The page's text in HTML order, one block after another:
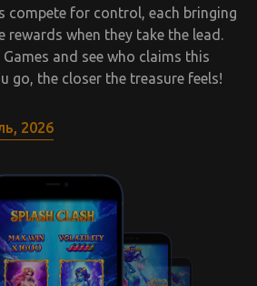
compete for control, each bringing
rewards when they take the lead.
and see who claims this
go, the closer the treasure feels!
2026